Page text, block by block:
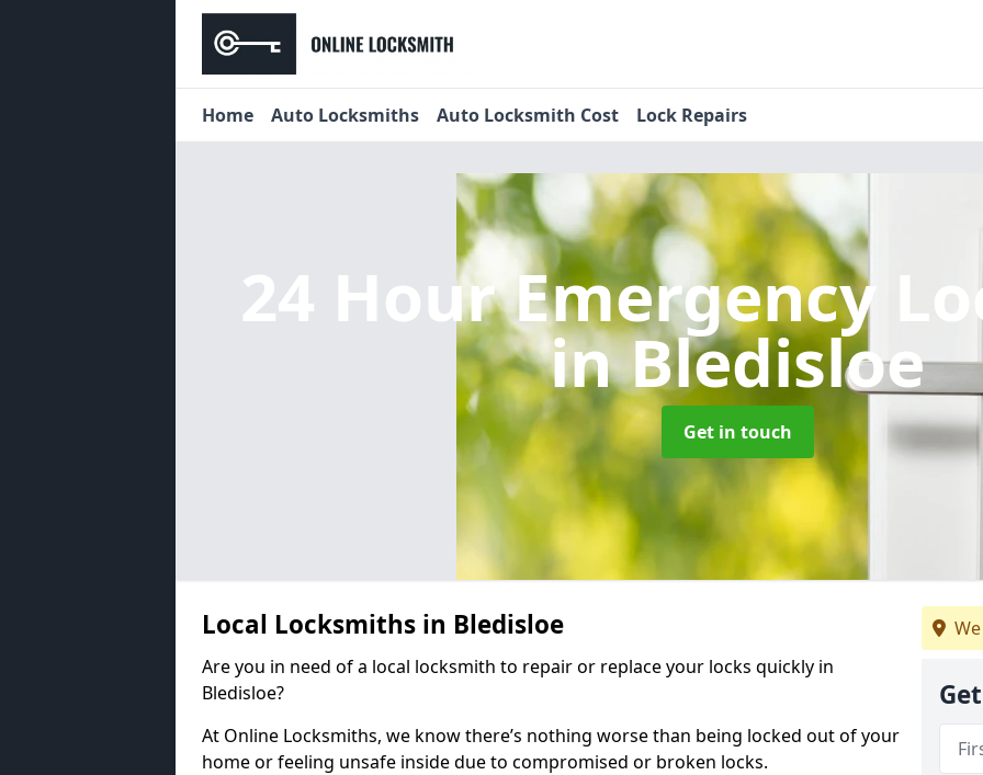
Home Auto Locksmiths Auto Locksmith Cost Lock Repairs
24 Hour Emergency
in Bledisloe
Get in touch
Local Locksmiths in Bledisloe
Are you in need of a local locksmith to repair or replace your locks quickly in
Bledisloe?
At Online Locksmiths, we know there’s nothing worse than being locked out of your
home or feeling unsafe inside due to compromised or broken locks.